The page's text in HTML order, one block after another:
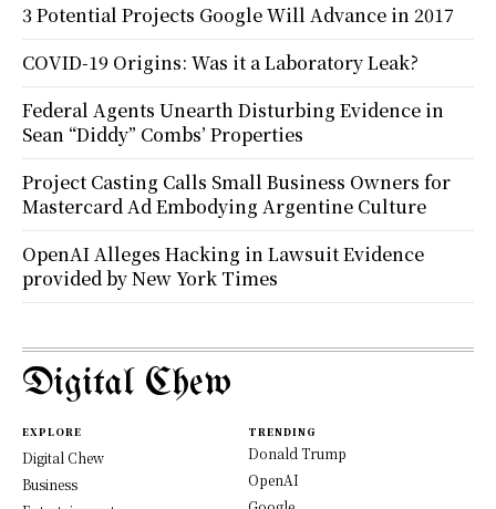
3 Potential Projects Google Will Advance in 2017
COVID-19 Origins: Was it a Laboratory Leak?
Federal Agents Unearth Disturbing Evidence in
Sean “Diddy” Combs’ Properties
Project Casting Calls Small Business Owners for
Mastercard Ad Embodying Argentine Culture
OpenAI Alleges Hacking in Lawsuit Evidence
provided by New York Times
Digital Chew
EXPLORE
Digital Chew
Business
TRENDING
Donald Trump
OpenAI